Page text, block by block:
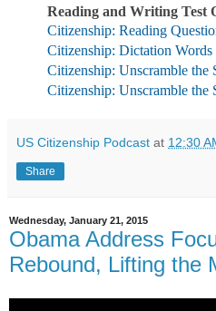
Reading and Writing Test
Citizenship: Reading
Citizenship: Dictation
Citizenship: Unscramble the
Citizenship: Unscramble the
US Citizenship Podcast at 12:30
Share
Wednesday, January 21, 2015
Obama Address
Rebound, Lifting the